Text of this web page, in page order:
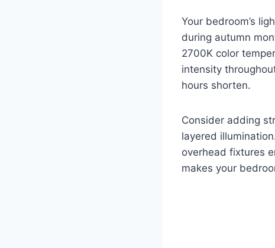
Your bedroom’s
during autumn
2700K color
intensity
hours shorten.
Consider adding
layered
overhead fixtures
makes your